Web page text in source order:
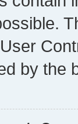
by the